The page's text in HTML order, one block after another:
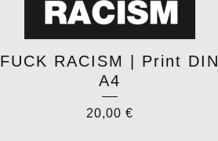
FUCK RACISM | Print DIN
A4
20,00 €